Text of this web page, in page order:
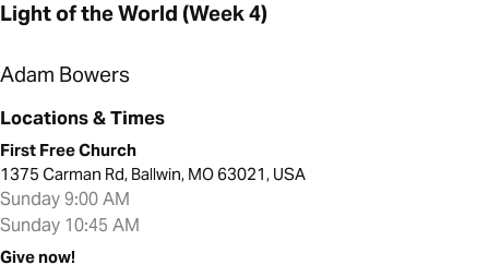
Light of the World (Week 4)
Adam Bowers
Locations & Times
First Free Church
1375 Carman Rd, Ballwin, MO 63021, USA
Sunday 9:00 AM
Sunday 10:45 AM
Give now!